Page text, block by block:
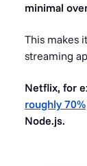
minimal
This makes
streaming
Netflix, for
roughly 70%
Node.js.